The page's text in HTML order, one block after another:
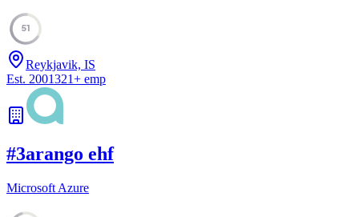
51
Reykjavik, IS
Est. 2001321+ emp
#3arango ehf
Microsoft Azure